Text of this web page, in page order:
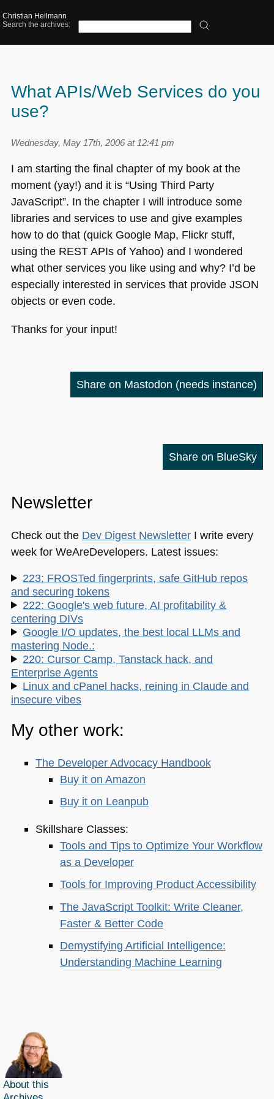
Christian Heilmann
Search the archives:
What APIs/Web Services do you
use?
Wednesday, May 17th, 2006 at 12:41 pm
I am starting the final chapter of my book at the
moment (yay!) and it is “Using Third Party
JavaScript”. In the chapter I will introduce some
libraries and services to use and give examples
how to do that (quick Google Map, Flickr stuff,
using the REST APIs of Yahoo) and I wondered
what other services you like using and why? I’d be
especially interested in services that provide JSON
objects or even code.
Thanks for your input!
Share on Mastodon (needs instance)
Share on BlueSky
Newsletter
Check out the Dev Digest NewsletterI write every
week for WeAreDevelopers. Latest issues:
223: FROSTed fingerprints, safe GitHub repos
and securing tokens
222: Google's web future, AI profitability &
centering DIVs
Google I/O updates, the best local LLMs and
mastering Node.:
220: Cursor Camp, Tanstack hack, and
Enterprise Agents
Linux and cPanel hacks, reining in Claude and
insecure vibes
My other work:
The Developer Advocacy Handbook
Buy it on Amazon
Buy it on Leanpub
Skillshare Classes:
Tools and Tips to Optimize Your Workflow
as a Developer
Tools for Improving Product Accessibility
The JavaScript Toolkit: Write Cleaner,
Faster & Better Code
Demystifying Artificial Intelligence:
Understanding Machine Learning
About this